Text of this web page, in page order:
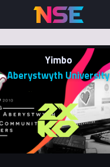
Yimbo
Aberystwyth University